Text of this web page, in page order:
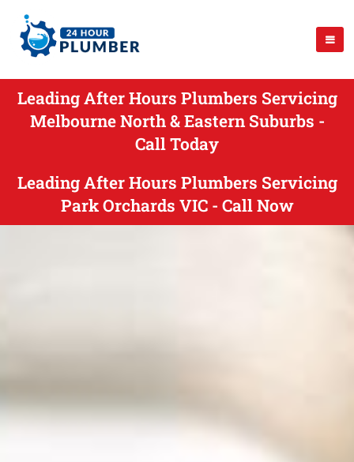
Leading After Hours Plumbers Servicing
Melbourne North & Eastern Suburbs -
Call Today
Leading After Hours Plumbers Servicing
Park Orchards VIC - Call Now